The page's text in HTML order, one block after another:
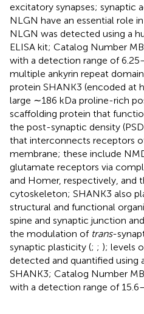
excitatory synapses; synaptic
NLGN have an essential role
NLGN was detected using a
ELISA kit; Catalog Number
with a detection range of
multiple ankyrin repeat
protein SHANK3 (encoded at
large ∼186 kDa proline-rich
scaffolding protein that
the post-synaptic density
that interconnects receptors
membrane; these include
glutamate receptors via
and Homer, respectively,
cytoskeleton; SHANK3 also
structural and functional
spine and synaptic junction
the modulation of trans-
synaptic plasticity (; ; ); levels
detected and quantified using
SHANK3; Catalog Number
with a detection range of